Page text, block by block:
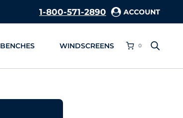
1-800-571-2890 ACCOUNT
BENCHES WINDSCREENS 0